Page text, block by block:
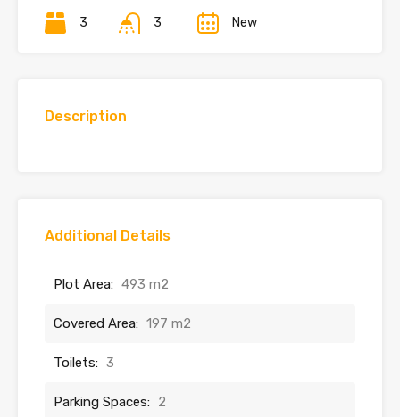
3 3 New
Description
Additional Details
Plot Area: 493 m2
Covered Area: 197 m2
Toilets: 3
Parking Spaces: 2